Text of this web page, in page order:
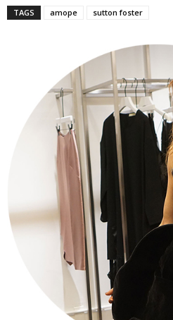
TAGS amope sutton foster